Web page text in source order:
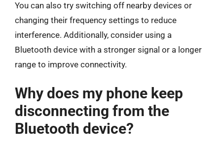
You can also try switching off nearby devices or
changing their frequency settings to reduce
interference. Additionally, consider using a
Bluetooth device with a stronger signal or a longer
range to improve connectivity.
Why does my phone keep
disconnecting from the
Bluetooth device?